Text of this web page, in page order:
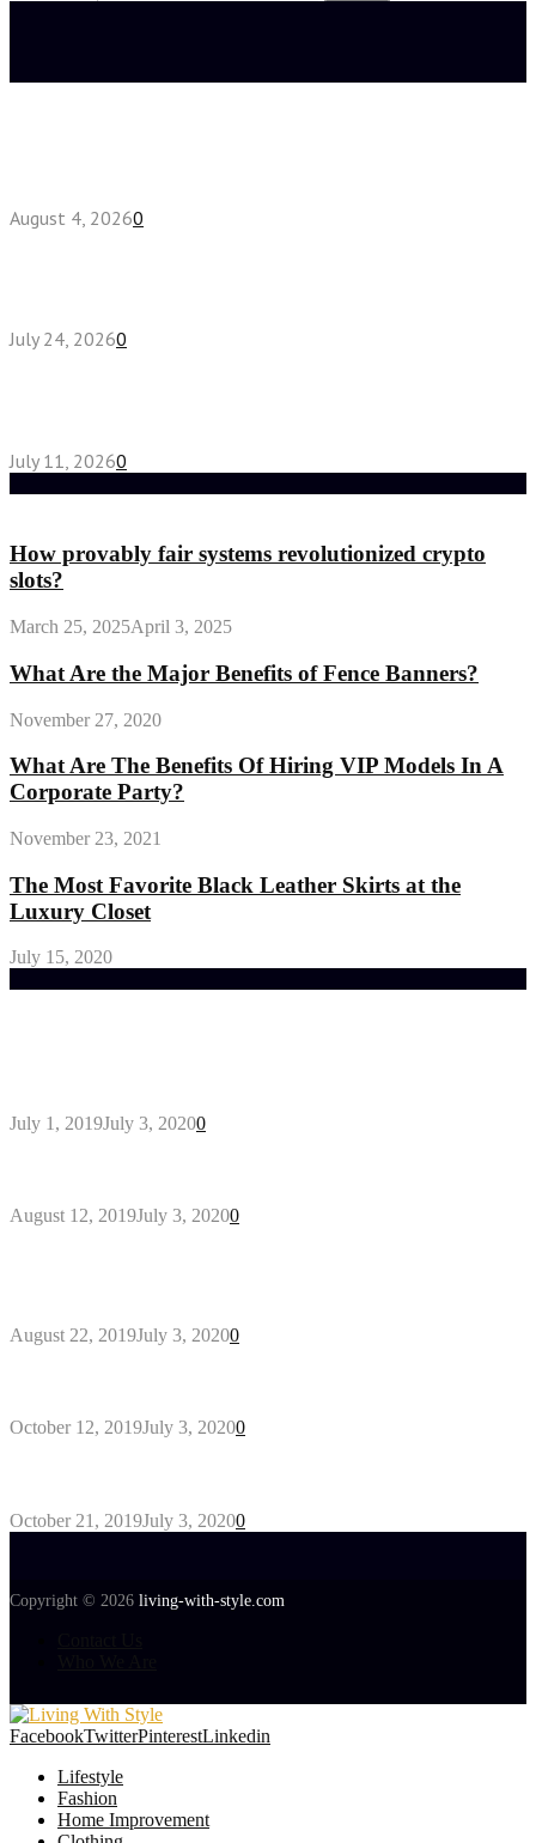
August 4, 20260
July 24, 20260
July 11, 20260
How provably fair systems revolutionized crypto
slots?
March 25, 2025April 3, 2025
What Are the Major Benefits of Fence Banners?
November 27, 2020
What Are The Benefits Of Hiring VIP Models In A
Corporate Party?
November 23, 2021
The Most Favorite Black Leather Skirts at the
Luxury Closet
July 15, 2020
July 1, 2019July 3, 20200
August 12, 2019July 3, 20200
August 22, 2019July 3, 20200
October 12, 2019July 3, 20200
October 21, 2019July 3, 20200
Copyright © 2026 living-with-style.com
FacebookTwitterPinterestLinkedin
Lifestyle
Fashion
Home Improvement